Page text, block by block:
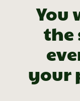
You
the
your